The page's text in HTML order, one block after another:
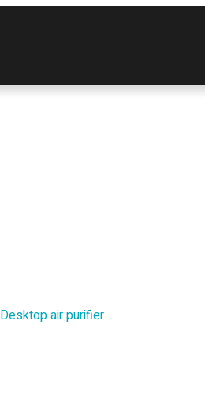
Desktop air purifier